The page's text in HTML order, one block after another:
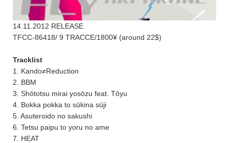
14.11.2012 RELEASE
TFCC-86418/ 9 TRACCE/1800¥ (around 22$)
Tracklist
1. Kando≠Reduction
2. BBM
3. Shōtotsu mirai yosōzu feat. Tōyu
4. Bokka pokka to sūkina sūji
5. Asuteroido no sakushi
6. Tetsu paipu to yoru no ame
7. HEAT